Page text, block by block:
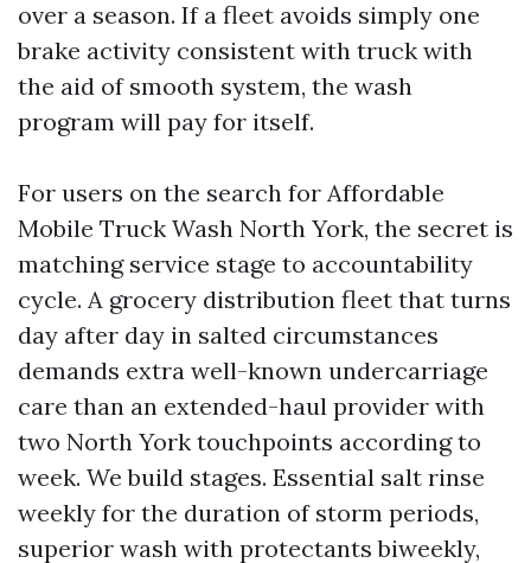
over a season. If a fleet avoids simply one
brake activity consistent with truck with
the aid of smooth system, the wash
program will pay for itself.
For users on the search for Affordable
Mobile Truck Wash North York, the secret is
matching service stage to accountability
cycle. A grocery distribution fleet that turns
day after day in salted circumstances
demands extra well-known undercarriage
care than an extended-haul provider with
two North York touchpoints according to
week. We build stages. Essential salt rinse
weekly for the duration of storm periods,
superior wash with protectants biweekly,